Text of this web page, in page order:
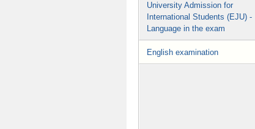
University Admission for
International Students (EJU) -
Language in the exam
English examination